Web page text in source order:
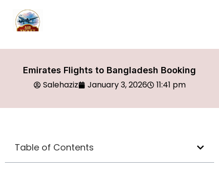
Emirates Flights to Bangladesh Booking
Salehaziz January 3, 2026 11:41 pm
Table of Contents